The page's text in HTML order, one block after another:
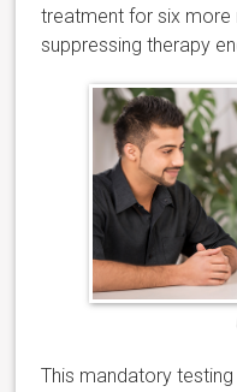
treatment for six more
suppressing therapy
This mandatory